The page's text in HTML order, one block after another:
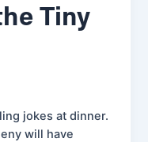
Tiny
jokes at dinner.
will have